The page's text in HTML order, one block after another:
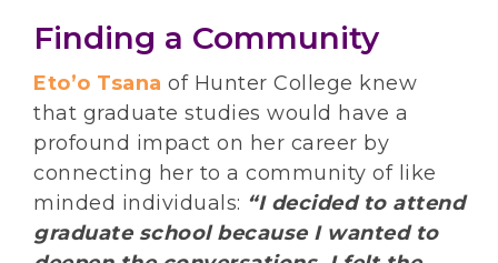
Finding a Community
Eto’o Tsana of Hunter College knew
that graduate studies would have a
profound impact on her career by
connecting her to a community of like
minded individuals: “I decided to attend
graduate school because I wanted to